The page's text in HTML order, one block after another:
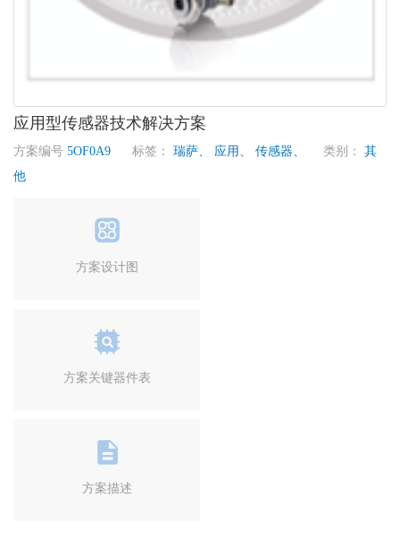
应用型传感器技术解决方案
方案编号 5OF0A9 标签： 瑞萨、 应用、 传感器、 类别： 其
他
方案设计图
方案关键器件表
方案描述